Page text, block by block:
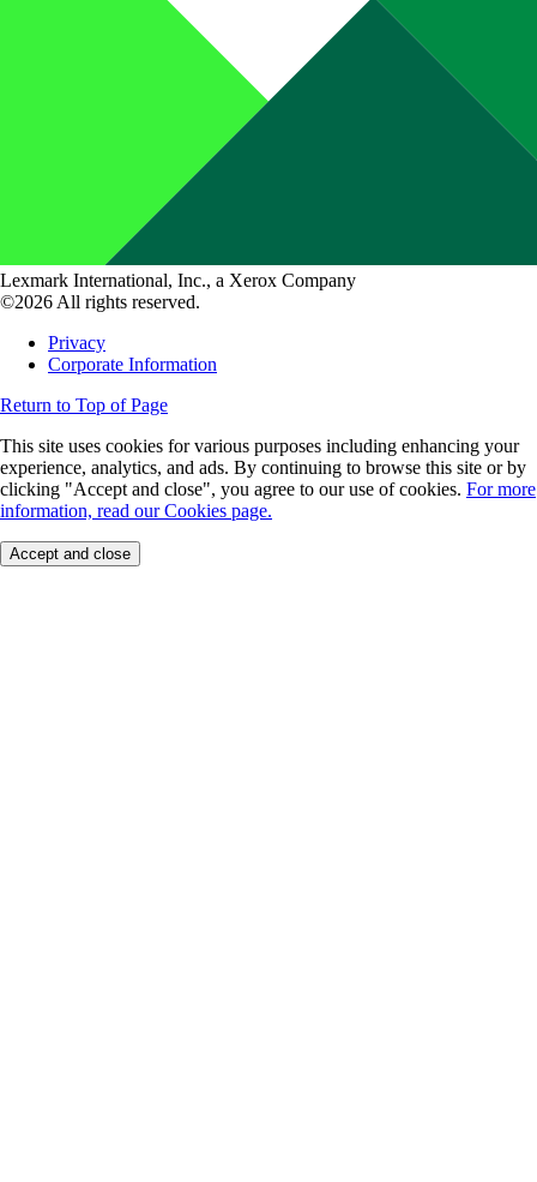
Lexmark International, Inc., a Xerox Company
©2026 All rights reserved.
Privacy
Corporate Information
Return to Top of Page
This site uses cookies for various purposes including enhancing your
experience, analytics, and ads. By continuing to browse this site or by
clicking "Accept and close", you agree to our use of cookies. For more
information, read our Cookies page.
Accept and close